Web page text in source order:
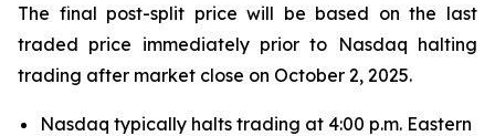
The final post-split price will be based on the last
traded price immediately prior to Nasdaq halting
trading after market close on October 2, 2025.
Nasdaq typically halts trading at 4:00 p.m. Eastern